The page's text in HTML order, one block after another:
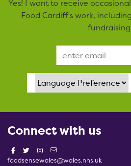
Yes! I want to receive
Food Cardiff’s work,
Language Preference
Connect with us
foodsensewales@wales.nhs.uk